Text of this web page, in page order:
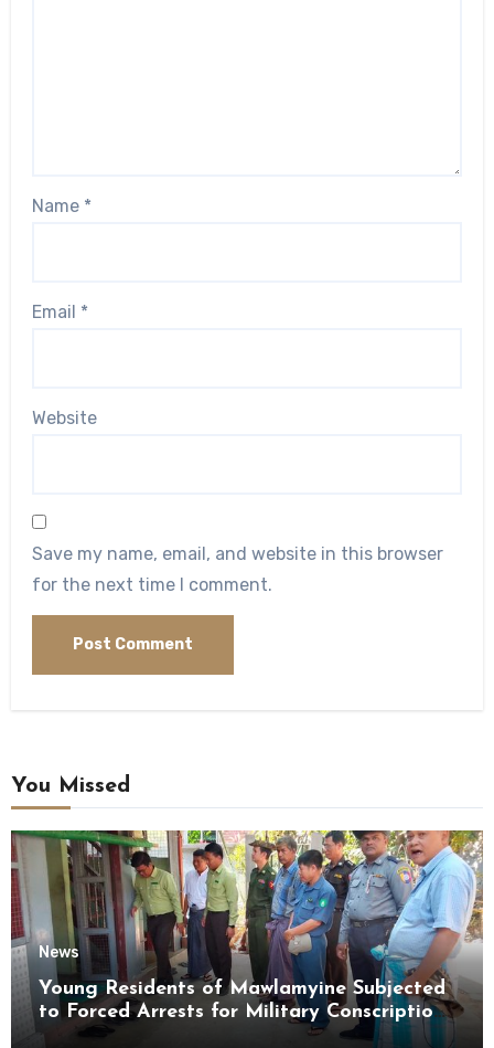
Name *
Email *
Website
Save my name, email, and website in this browser
for the next time I comment.
You Missed
News
Young Residents of Mawlamyine Subjected
to Forced Arrests for Military Conscription
Mon State